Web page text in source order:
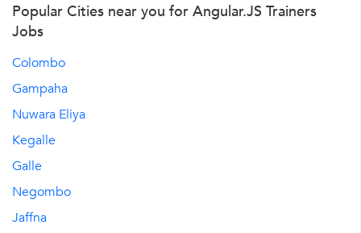
Popular Cities near you for Angular.JS Trainers
Jobs
Colombo
Gampaha
Nuwara Eliya
Kegalle
Galle
Negombo
Jaffna